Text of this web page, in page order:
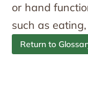
or hand
such as
Return to